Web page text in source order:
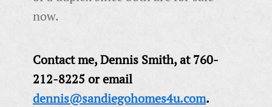
now.
Contact me, Dennis Smith, at 760-
212-8225 or email
dennis@sandiegohomes4u.com.